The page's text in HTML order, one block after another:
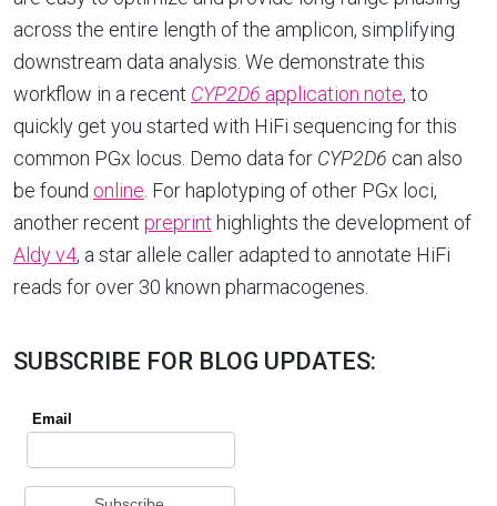
across the entire length of the amplicon, simplifying
downstream data analysis. We demonstrate this
workflow in a recent CYP2D6 application note, to
quickly get you started with HiFi sequencing for this
common PGx locus. Demo data for CYP2D6 can also
be found online . For haplotyping of other PGx loci,
another recent preprint highlights the development of
Aldy v4, a star allele caller adapted to annotate HiFi
reads for over 30 known pharmacogenes.
SUBSCRIBE FOR BLOG UPDATES: